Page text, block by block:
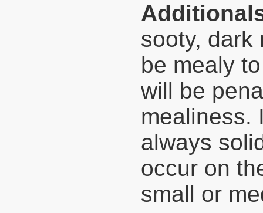
sooty, dark
be mealy
will be
mealiness.
always
occur on
small or